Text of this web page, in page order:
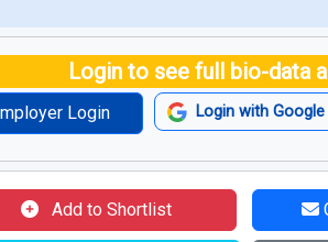
Login to see full bio-data
Login Login with Google
Add to Shortlist